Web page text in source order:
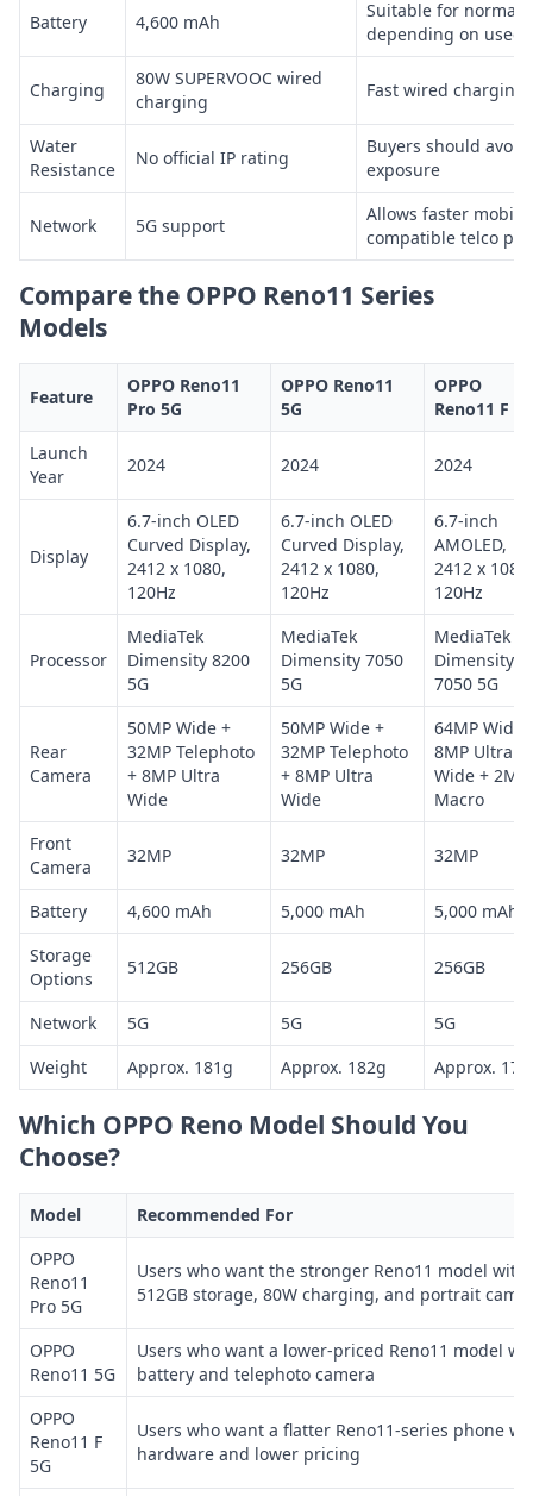
Battery 4,600 mAh
Suitable for normal
depending on used
Charging
80W SUPERVOOC wired
charging
Fast wired
Water
Resistance
No official IP rating
Buyers should
exposure
Network 5G support
Allows faster
compatible telco
Compare the OPPO Reno11 Series
Models
Feature
OPPO Reno11
Pro 5G
OPPO Reno11
5G
OPPO
Reno11 F
Launch
Year
2024 2024 2024
Display
6.7-inch OLED
Curved Display,
2412 x 1080,
120Hz
6.7-inch OLED
Curved Display,
2412 x 1080,
120Hz
6.7-inch
AMOLED,
2412 x 1080,
120Hz
Processor
MediaTek
Dimensity 8200
5G
MediaTek
Dimensity 7050
5G
MediaTek
Dimensity
7050 5G
Rear
Camera
50MP Wide +
32MP Telephoto
+ 8MP Ultra
Wide
50MP Wide +
32MP Telephoto
+ 8MP Ultra
Wide
64MP Wide
8MP Ultra
Wide + 2MP
Macro
Front
Camera
32MP 32MP 32MP
Battery 4,600 mAh 5,000 mAh
5,000 mAh
Storage
Options
512GB 256GB 256GB
Network 5G 5G
5G
Weight
Approx. 181g Approx. 182g Approx.
Which OPPO Reno Model Should You
Choose?
Model
Recommended For
OPPO
Reno11
Pro 5G
Users who want the stronger Reno11 model with
512GB storage, 80W charging, and portrait
OPPO
Reno11 5G
Users who want a lower-priced Reno11 model
battery and telephoto camera
OPPO
Reno11 F
5G
Users who want a flatter Reno11-series phone
hardware and lower pricing